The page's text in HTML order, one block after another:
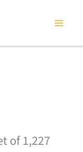
of 1,227